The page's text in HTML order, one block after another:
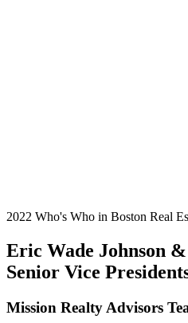
2022 Who's Who in Boston Real
Eric Wade Johnson
Senior Vice
Mission Realty Advisors